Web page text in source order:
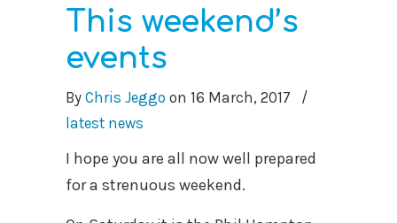
This weekend’s
events
By Chris Jeggo on 16 March, 2017
/
latest news
I hope you are all now well prepared
for a strenuous weekend.